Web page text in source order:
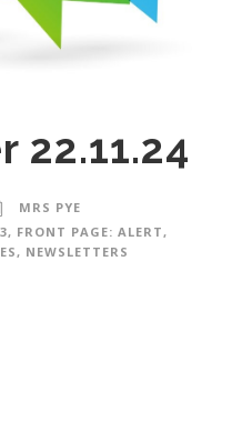
22.11.24
MRS PYE
, FRONT PAGE: ALERT ,
, NEWSLETTERS